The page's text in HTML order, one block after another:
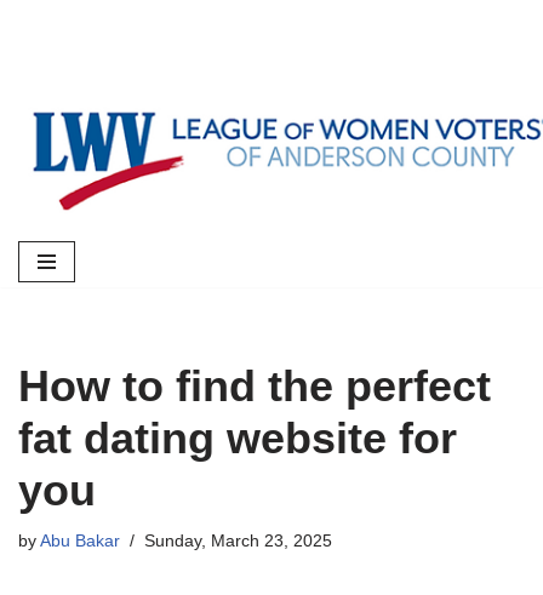
content
How to find the perfect
fat dating website for
you
by Abu Bakar Sunday, March 23, 2025